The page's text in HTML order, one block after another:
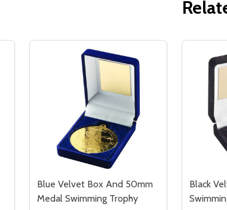
Blue Velvet Box And 50mm
Medal Swimming Trophy
Black